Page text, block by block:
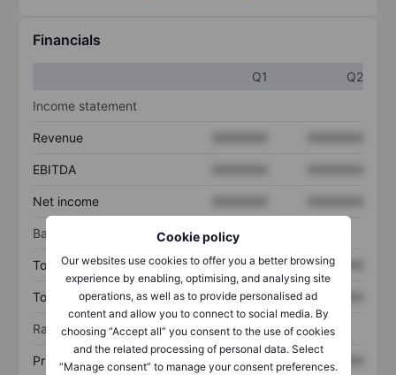
Cookie policy
Our websites use cookies to offer you a better browsing
experience by enabling, optimising, and analysing site
operations, as well as to provide personalised ad
content and allow you to connect to social media. By
choosing “Accept all” you consent to the use of cookies
and the related processing of personal data. Select
“Manage consent” to manage your consent preferences.
Financials
Q1
Q2
Income statement
Revenue
EBITDA
Net income
Balance sheet
Total assets XXXXXXX XXXXXXX
Total debt XXXXXXX XXXXXXX
Ratios
Price/sales XXXXXXX